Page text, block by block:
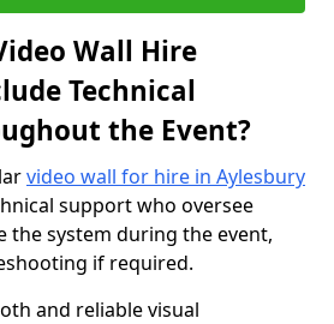
Wall Hire
Technical
the Event?
video wall for hire in Aylesbury
support who oversee
the system during the event,
if required.
and reliable visual